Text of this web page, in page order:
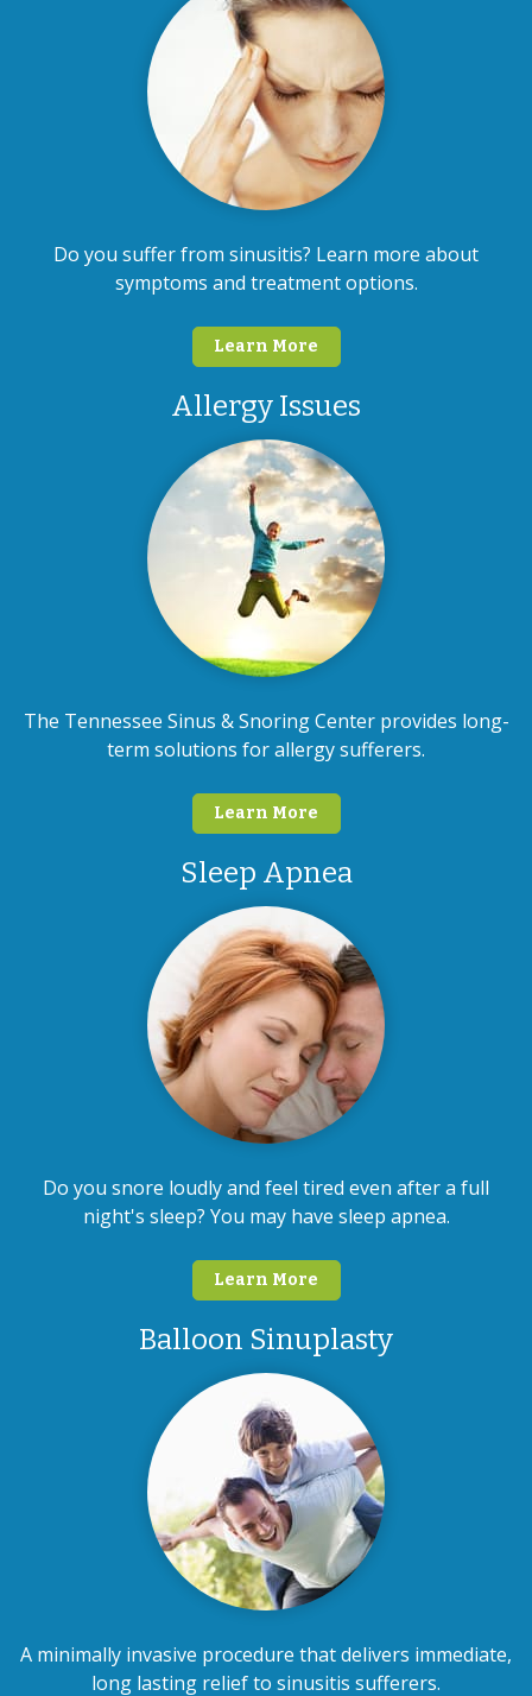
Do you suffer from sinusitis? Learn more about
symptoms and treatment options.
Learn More
Allergy Issues
The Tennessee Sinus & Snoring Center provides long-
term solutions for allergy sufferers.
Learn More
Sleep Apnea
Do you snore loudly and feel tired even after a full
night's sleep? You may have sleep apnea.
Learn More
Balloon Sinuplasty
A minimally invasive procedure that delivers immediate,
long lasting relief to sinusitis sufferers.